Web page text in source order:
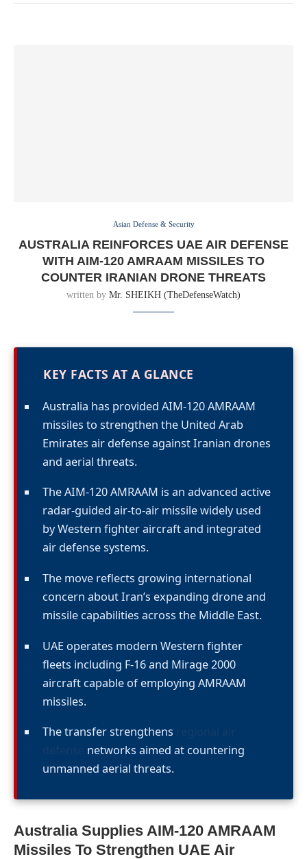
Asian Defense & Security
AUSTRALIA REINFORCES UAE AIR DEFENSE
WITH AIM-120 AMRAAM MISSILES TO
COUNTER IRANIAN DRONE THREATS
written by Mr. SHEIKH (TheDefenseWatch)
KEY FACTS AT A GLANCE
Australia has provided AIM-120 AMRAAM
missiles to strengthen the United Arab
Emirates air defense against Iranian drones
and aerial threats.
The AIM-120 AMRAAM is an advanced active
radar-guided air-to-air missile widely used
by Western fighter aircraft and integrated
air defense systems.
The move reflects growing international
concern about Iran’s expanding drone and
missile capabilities across the Middle East.
UAE operates modern Western fighter
fleets including F-16 and Mirage 2000
aircraft capable of employing AMRAAM
missiles.
The transfer strengthens
networks aimed at countering
unmanned aerial threats.
Australia Supplies AIM-120 AMRAAM
Missiles To Strengthen UAE Air